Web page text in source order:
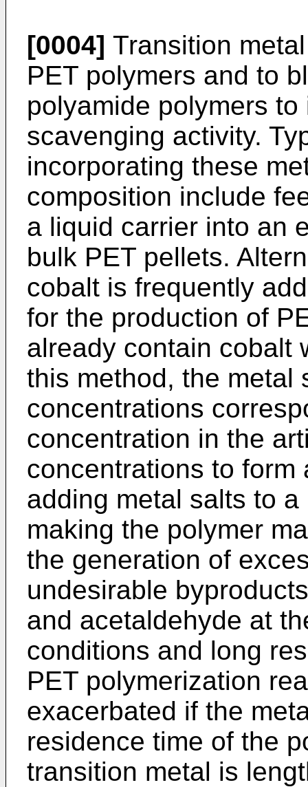
[0004] Transition
PET polymers and to
polyamide polymers
scavenging activity.
incorporating these
composition include
a liquid carrier into an
bulk PET pellets.
cobalt is frequently
for the production of
already contain cobalt
this method, the metal
concentrations
concentration in the
concentrations to form
adding metal salts to
making the polymer
the generation of
undesirable
and acetaldehyde at
conditions and long
PET polymerization
exacerbated if the
residence time of the
transition metal is